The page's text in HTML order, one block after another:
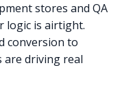
stores and QA
logic is airtight.
conversion to
driving real